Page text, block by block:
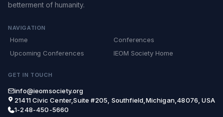
betterment of humanity.
NAVIGATION
Home
Conferences
Upcoming Conferences
IEOM Society Home
GET IN TOUCH
info@ieomsociety.org
21411 Civic Center,Suite #205, Southfield,Michigan,48076, USA
1-248-450-5660